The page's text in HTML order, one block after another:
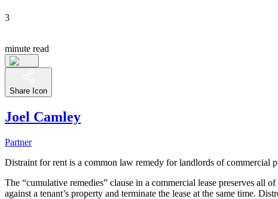
3
minute read
Share Icon
Joel Camley
Partner
Distraint for rent is a common law remedy for landlords of commercial
The “cumulative remedies” clause in a commercial lease preserves all
against a tenant’s property and terminate the lease at the same time.